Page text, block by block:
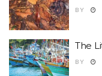
BY
The
BY